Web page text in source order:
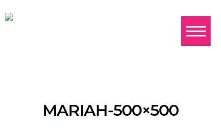
MARIAH-500×500